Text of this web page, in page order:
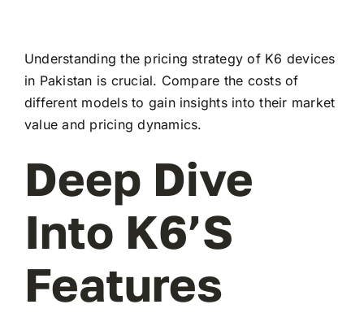
Understanding the pricing strategy of K6 devices
in Pakistan is crucial. Compare the costs of
different models to gain insights into their market
value and pricing dynamics.
Deep Dive
Into K6’s
Features